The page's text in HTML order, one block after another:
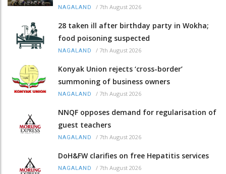
NAGALAND / 7th August 2026
28 taken ill after birthday party in Wokha;
food poisoning suspected
NAGALAND / 7th August 2026
Konyak Union rejects ‘cross-border’
summoning of business owners
NAGALAND / 7th August 2026
NNQF opposes demand for regularisation of
guest teachers
NAGALAND / 7th August 2026
DoH&FW clarifies on free Hepatitis services
NAGALAND / 7th August 2026